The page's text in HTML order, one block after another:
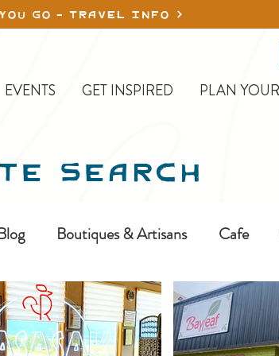
GO - TRAVEL INFO
EVENTS GET INSPIRED PLAN
SEARCH
Boutiques & Artisans Cafe
Farms & Orchards Golfing